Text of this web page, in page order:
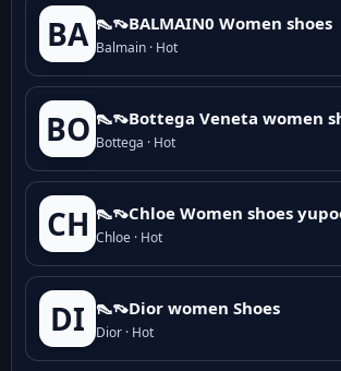
BA 👠👡BALMAIN0 Women shoes
Balmain · Hot
BO 👠👡Bottega Veneta women
Bottega · Hot
CH 👠👡Chloe Women shoes
Chloe · Hot
DI 👠👡Dior women Shoes
Dior · Hot